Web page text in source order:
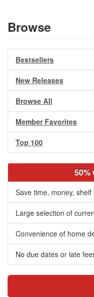
Browse
Bestsellers
New Releases
Browse All
Member Favorites
Top 100
50%
Save time, money,
Large selection of
Convenience of home
No due dates or late